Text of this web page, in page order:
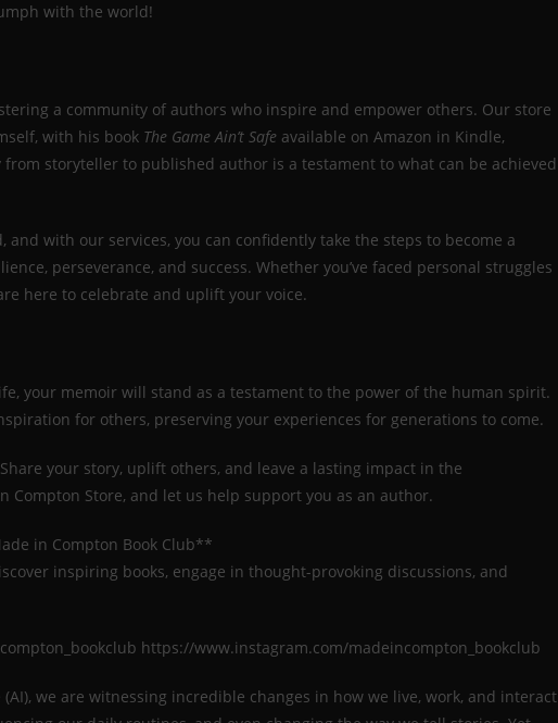
with the world!
a community of authors who inspire and empower others. Our store
with his book The Game Ain’t Safe available on Amazon in Kindle,
storyteller to published author is a testament to what can be achieved
and with our services, you can confidently take the steps to become a
perseverance, and success. Whether you’ve faced personal struggles
here to celebrate and uplift your voice.
your memoir will stand as a testament to the power of the human spirit.
for others, preserving your experiences for generations to come.
your story, uplift others, and leave a lasting impact in the
Compton Store, and let us help support you as an author.
in Compton Book Club**
inspiring books, engage in thought-provoking discussions, and
https://www.instagram.com/madeincompton_bookclub
we are witnessing incredible changes in how we live, work, and interact